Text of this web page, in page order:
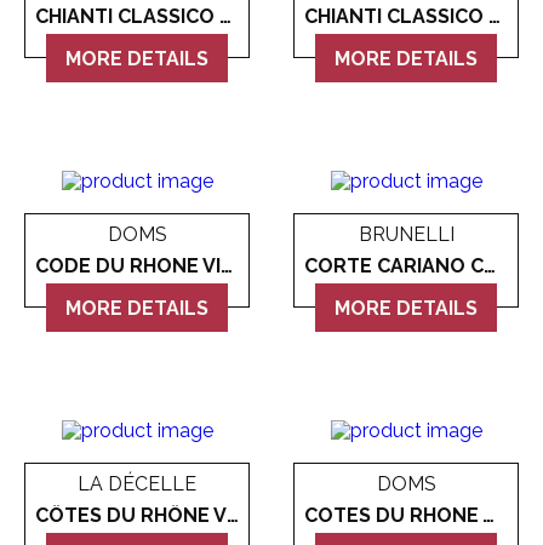
CHIANTI CLASSICO CASTELLO DI BIBBIONE GRAN SELEZIONE
MORE DETAILS
CHIANTI CLASSICO ROCCIALTA 2018
MORE DETAILS
DOMS
CODE DU RHONE VILLAGES
MORE DETAILS
BRUNELLI
CORTE CARIANO CORVINA MONOVITIGNO
MORE DETAILS
LA DÉCELLE
CÔTES DU RHÔNE VILLAGES VALRÉAS 'LA RESERVE' RED
DOMS
COTES DU RHONE WHITE